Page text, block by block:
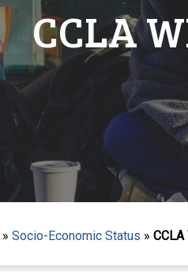
CCLA
» Socio-Economic Status »